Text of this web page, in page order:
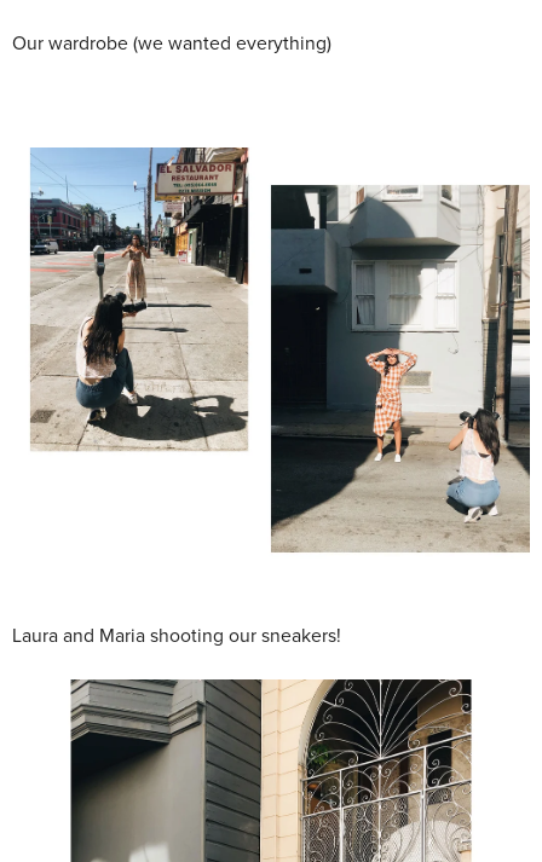
Our wardrobe (we wanted everything)
Laura and Maria shooting our sneakers!